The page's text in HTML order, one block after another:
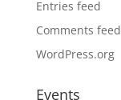
Entries feed
Comments feed
WordPress.org
Events